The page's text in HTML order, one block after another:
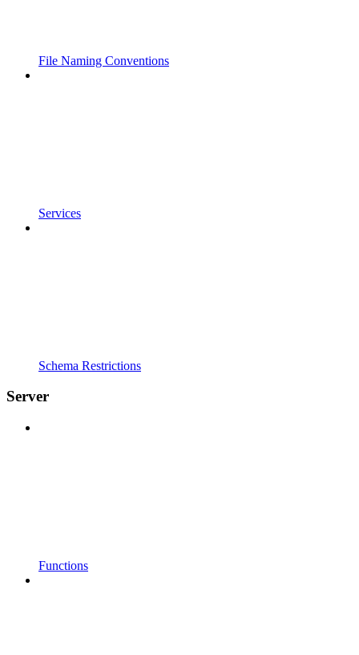
File Naming Conventions
Services
Schema Restrictions
Server
Functions